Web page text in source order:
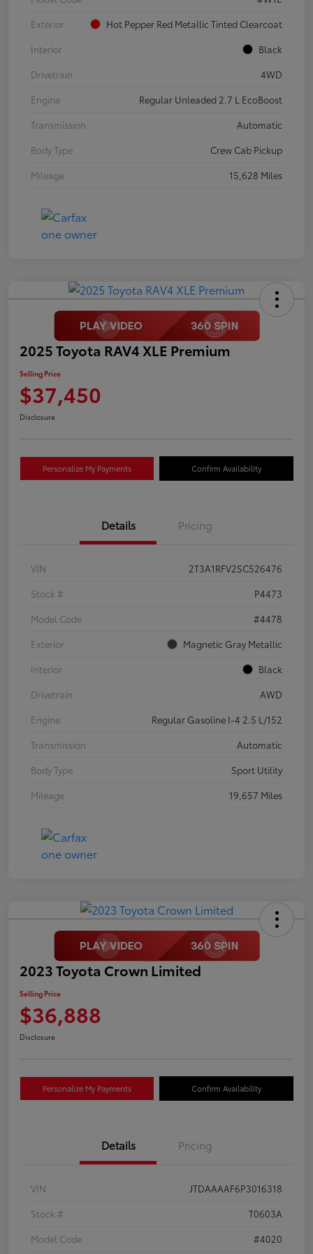
Exterior
Hot Pepper Red Metallic Tinted Clearcoat
Interior
Black
Drivetrain
4WD
Engine
Regular Unleaded 2.7 L EcoBoost
Transmission
Automatic
Body Type
Crew Cab Pickup
Mileage
15,628 Miles
2025 Toyota RAV4 XLE Premium
Selling Price
$37,450
Disclosure
Personalize My Payments Confirm Availability
Details Pricing
VIN
2T3A1RFV2SC526476
Stock #
P4473
Model Code
#4478
Exterior
Magnetic Gray Metallic
Interior
Black
Drivetrain
AWD
Engine
Regular Gasoline I-4 2.5 L/152
Transmission
Automatic
Body Type
Sport Utility
Mileage
19,657 Miles
2023 Toyota Crown Limited
Selling Price
$36,888
Disclosure
Personalize My Payments Confirm Availability
Details Pricing
VIN
JTDAAAAF6P3016318
Stock #
T0603A
Model Code
#4020